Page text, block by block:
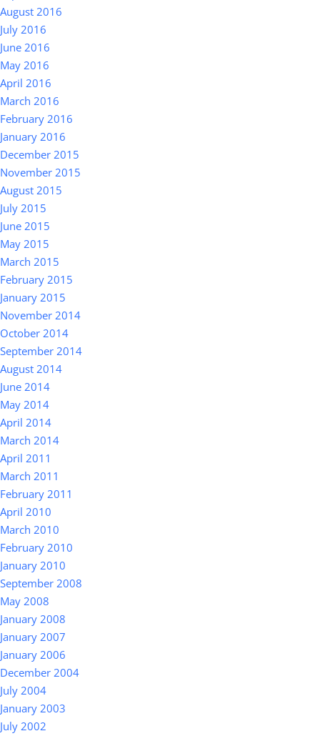
August 2016
July 2016
June 2016
May 2016
April 2016
March 2016
February 2016
January 2016
December 2015
November 2015
August 2015
July 2015
June 2015
May 2015
March 2015
February 2015
January 2015
November 2014
October 2014
September 2014
August 2014
June 2014
May 2014
April 2014
March 2014
April 2011
March 2011
February 2011
April 2010
March 2010
February 2010
January 2010
September 2008
May 2008
January 2008
January 2007
January 2006
December 2004
July 2004
January 2003
July 2002